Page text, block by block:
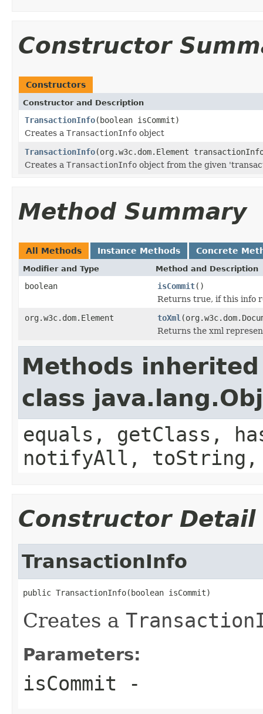
Constructor
Constructors
Constructor and Description
TransactionInfo(boolean isCommit)
Creates a TransactionInfo object
TransactionInfo(org.w3c.dom.Element
Creates a TransactionInfo object from the given
Method Summary
All Methods Instance Methods Concrete
Modifier and Type Method and Description
boolean isCommit()
Returns true, if this info
org.w3c.dom.Element
toXml
Returns the xml
Methods
class
equals, getClass,
notifyAll,
Constructor Detail
TransactionInfo
public TransactionInfo(boolean isCommit)
Creates a
Parameters:
isCommit -